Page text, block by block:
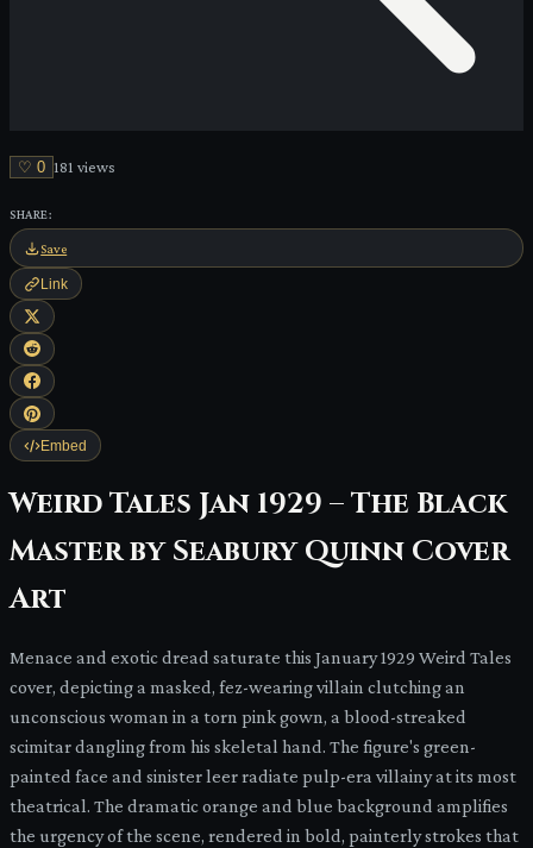
♡ 0 181 views
SHARE:
Save
Link
Embed
Weird Tales Jan 1929 – The Black
Master by Seabury Quinn Cover
Art
Menace and exotic dread saturate this January 1929 Weird Tales
cover, depicting a masked, fez-wearing villain clutching an
unconscious woman in a torn pink gown, a blood-streaked
scimitar dangling from his skeletal hand. The figure's green-
painted face and sinister leer radiate pulp-era villainy at its most
theatrical. The dramatic orange and blue background amplifies
the urgency of the scene, rendered in bold, painterly strokes that